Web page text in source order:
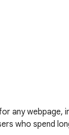
any webpage,
who spend